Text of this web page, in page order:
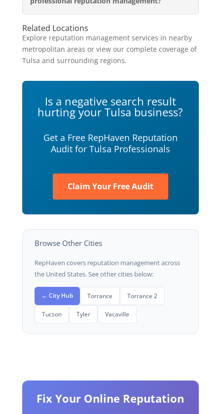
Related Locations
Explore reputation management services in nearby
metropolitan areas or view our complete coverage of
Tulsa and surrounding regions.
Is a negative search result
hurting your Tulsa business?
Get a Free RepHaven Reputation
Audit for Tulsa Professionals
Claim Your Free Audit
Browse Other Cities
RepHaven covers reputation management across
the United States. See other cities below:
← City Hub Torrance Torrance 2
Tucson Tyler Vacaville
Fix Your Online Reputation